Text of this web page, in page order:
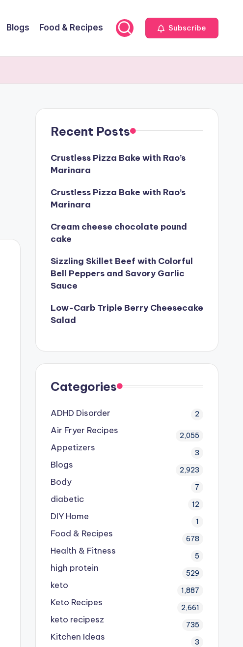
Blogs Food & Recipes Subscribe
Recent Posts
Crustless Pizza Bake with Rao’s
Marinara
Crustless Pizza Bake with Rao’s
Marinara
Cream cheese chocolate pound
cake
Sizzling Skillet Beef with Colorful
Bell Peppers and Savory Garlic
Sauce
Low-Carb Triple Berry Cheesecake
Salad
Categories
ADHD Disorder 2
Air Fryer Recipes 2,055
Appetizers 3
Blogs 2,923
Body 7
diabetic 12
DIY Home 1
Food & Recipes 678
Health & Fitness 5
high protein 529
keto 1,887
Keto Recipes 2,661
keto recipesz 735
Kitchen Ideas 3